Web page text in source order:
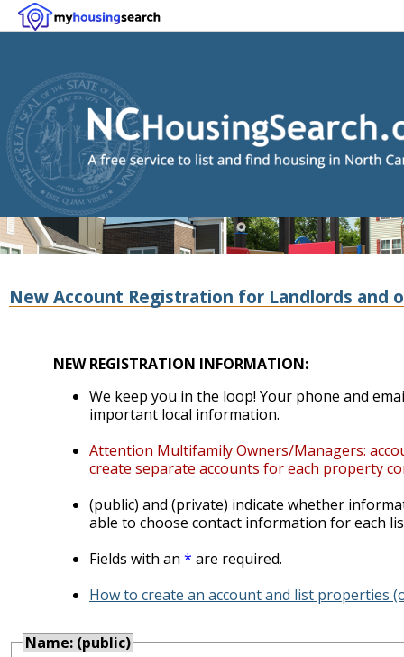
New Account Registration for Landlords and
NEW REGISTRATION INFORMATION:
We keep you in the loop! Your phone and
important local information.
Attention Multifamily Owners/Managers:
create separate accounts for each property
(public) and (private) indicate whether
able to choose contact information for each
Fields with an * are required.
How to create an account and list properties
Name: (public)